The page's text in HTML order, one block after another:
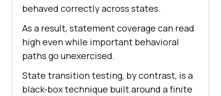
behaved correctly across states.
As a result, statement coverage can read
high even while important behavioral
paths go unexercised.
State transition testing, by contrast, is a
black-box technique built around a finite